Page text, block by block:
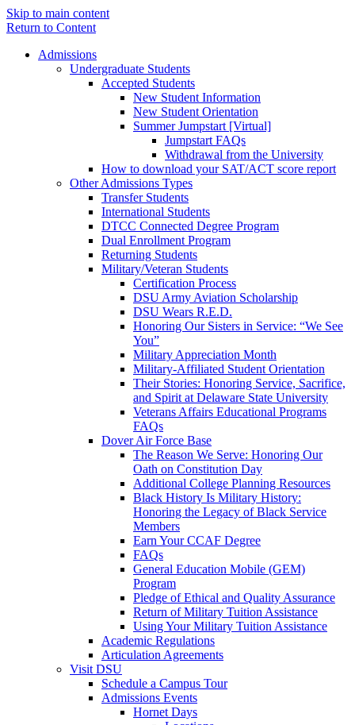
Skip to main content
Return to Content
Admissions
Undergraduate Students
Accepted Students
New Student Information
New Student Orientation
Summer Jumpstart [Virtual]
Jumpstart FAQs
Withdrawal from the University
How to download your SAT/ACT score report
Other Admissions Types
Transfer Students
International Students
DTCC Connected Degree Program
Dual Enrollment Program
Returning Students
Military/Veteran Students
Certification Process
DSU Army Aviation Scholarship
DSU Wears R.E.D.
Honoring Our Sisters in Service: “We See
You”
Military Appreciation Month
Military-Affiliated Student Orientation
Their Stories: Honoring Service, Sacrifice,
and Spirit at Delaware State University
Veterans Affairs Educational Programs
FAQs
Dover Air Force Base
The Reason We Serve: Honoring Our
Oath on Constitution Day
Additional College Planning Resources
Black History Is Military History:
Honoring the Legacy of Black Service
Members
Earn Your CCAF Degree
FAQs
General Education Mobile (GEM)
Program
Pledge of Ethical and Quality Assurance
Return of Military Tuition Assistance
Using Your Military Tuition Assistance
Academic Regulations
Articulation Agreements
Visit DSU
Schedule a Campus Tour
Admissions Events
Hornet Days